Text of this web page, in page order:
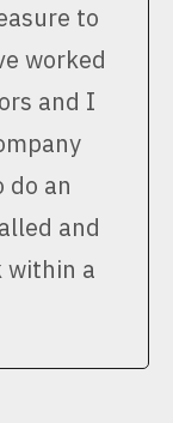
to
worked
and I
do an
and
within a